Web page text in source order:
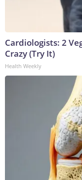
Cardiologists: 2
Crazy (Try It)
Health Weekly